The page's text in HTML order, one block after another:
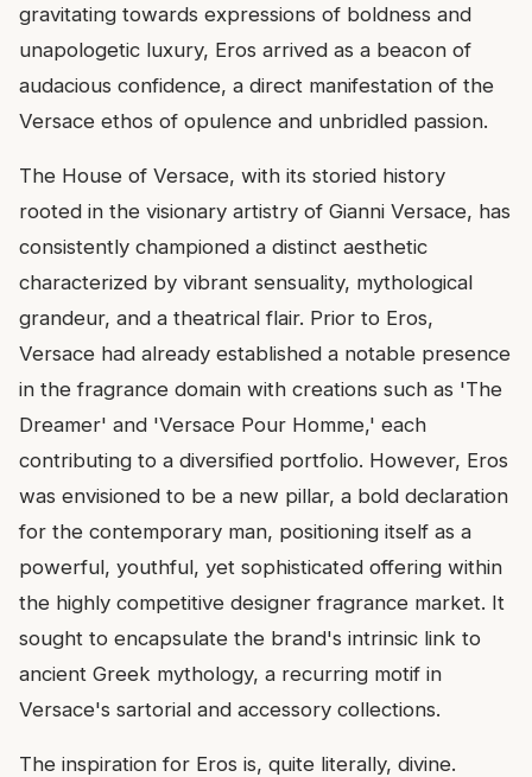
gravitating towards expressions of boldness and
unapologetic luxury, Eros arrived as a beacon of
audacious confidence, a direct manifestation of the
Versace ethos of opulence and unbridled passion.
The House of Versace, with its storied history
rooted in the visionary artistry of Gianni Versace, has
consistently championed a distinct aesthetic
characterized by vibrant sensuality, mythological
grandeur, and a theatrical flair. Prior to Eros,
Versace had already established a notable presence
in the fragrance domain with creations such as 'The
Dreamer' and 'Versace Pour Homme,' each
contributing to a diversified portfolio. However, Eros
was envisioned to be a new pillar, a bold declaration
for the contemporary man, positioning itself as a
powerful, youthful, yet sophisticated offering within
the highly competitive designer fragrance market. It
sought to encapsulate the brand's intrinsic link to
ancient Greek mythology, a recurring motif in
Versace's sartorial and accessory collections.
The inspiration for Eros is, quite literally, divine.